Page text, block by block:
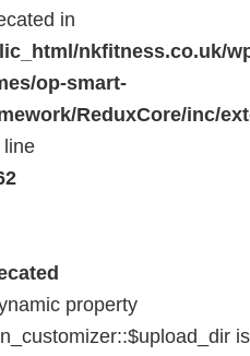
in
nkfitness.co.uk/
op-smart-
ReduxCore/inc/
line
property
is